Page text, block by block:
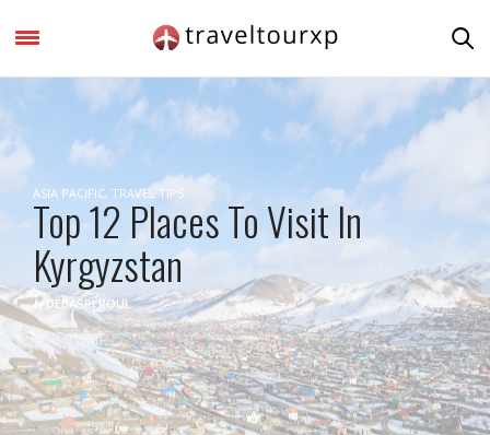
ASIA PACIFIC, TRAVEL TIPS
Top 12 Places To Visit In
Kyrgyzstan
by DEBASRI ROUL